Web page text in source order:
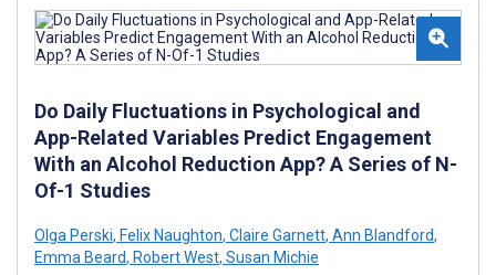
Do Daily Fluctuations in Psychological and
App-Related Variables Predict Engagement
With an Alcohol Reduction App? A Series of N-
Of-1 Studies
Olga Perski, Felix Naughton, Claire Garnett, Ann Blandford,
Emma Beard, Robert West, Susan Michie